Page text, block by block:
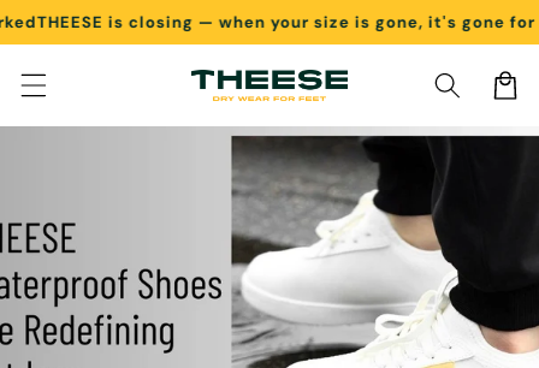
Skip to content
THEESE is closing — when your size is gone, it's gone for
Cart